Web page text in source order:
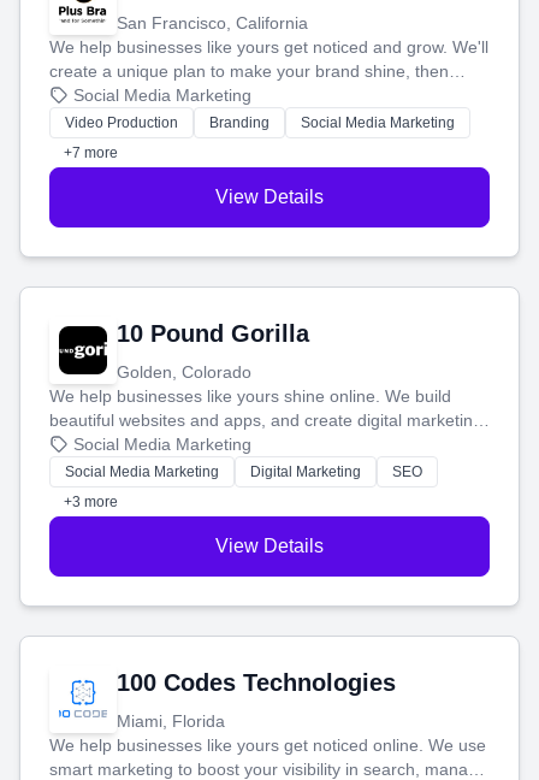
San Francisco, California
We help businesses like yours get noticed and grow. We'll
create a unique plan to make your brand shine, then
produce engaging content—like videos and websites—to
tell your story and connect you with the perfect
customers.
Social Media Marketing
Video Production Branding
Social Media Marketing
+7 more
View Details
10 Pound Gorilla
Golden, Colorado
We help businesses like yours shine online. We build
beautiful websites and apps, and create digital marketing
that brings in more customers and helps you make more
money.
Social Media Marketing
Social Media Marketing Digital Marketing
SEO
+3 more
View Details
100 Codes Technologies
Miami, Florida
We help businesses like yours get noticed online. We use
smart marketing to boost your visibility in search, manage